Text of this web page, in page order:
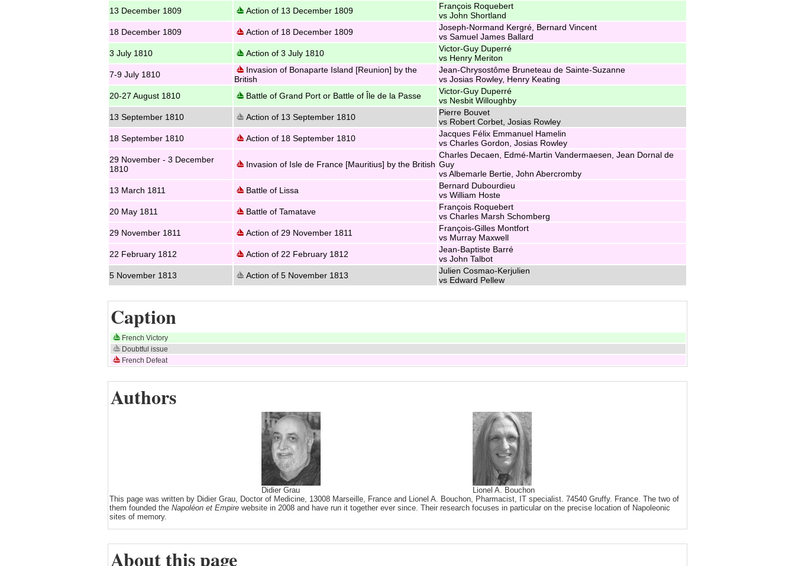
13 December 1809
Action of 13 December 1809
François Roquebert
vs John Shortland
18 December 1809
Action of 18 December 1809
Joseph-Normand Kergré, Bernard Vincent
vs Samuel James Ballard
3 July 1810
Action of 3 July 1810
Victor-Guy Duperré
vs Henry Meriton
7-9 July 1810
Invasion of Bonaparte Island [Reunion] by the
British
Jean-Chrysostôme Bruneteau de Sainte-Suzanne
vs Josias Rowley, Henry Keating
20-27 August 1810
Battle of Grand Port or Battle of Île de la Passe
Victor-Guy Duperré
vs Nesbit Willoughby
13 September 1810
Action of 13 September 1810
Pierre Bouvet
vs Robert Corbet, Josias Rowley
18 September 1810
Action of 18 September 1810
Jacques Félix Emmanuel Hamelin
vs Charles Gordon, Josias Rowley
29 November - 3 December
1810
Invasion of Isle de France [Mauritius] by the British
Charles Decaen, Edmé-Martin Vandermaesen, Jean Dornal de
Guy
vs Albemarle Bertie, John Abercromby
13 March 1811
Battle of Lissa
Bernard Dubourdieu
vs William Hoste
20 May 1811
Battle of Tamatave
François Roquebert
vs Charles Marsh Schomberg
29 November 1811
Action of 29 November 1811
François-Gilles Montfort
vs Murray Maxwell
22 February 1812
Action of 22 February 1812
Jean-Baptiste Barré
vs John Talbot
5 November 1813
Action of 5 November 1813
Julien Cosmao-Kerjulien
vs Edward Pellew
Caption
French Victory
Doubtful issue
French Defeat
Authors
Didier Grau
Lionel A. Bouchon
This page was written by Didier Grau, Doctor of Medicine, 13008 Marseille, France and Lionel A. Bouchon, Pharmacist, IT specialist. 74540 Gruffy. France. The two of
them founded the Napoléon et Empire website in 2008 and have run it together ever since. Their research focuses in particular on the precise location of Napoleonic
sites of memory.
About this page